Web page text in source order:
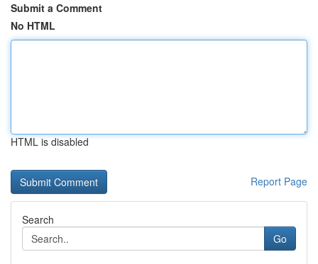
Submit a Comment
No HTML
HTML is disabled
Report Page
Search
Go